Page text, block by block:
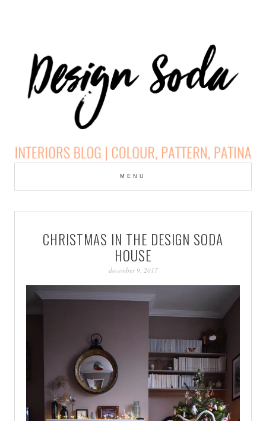
DESIGN SODA:
INTERIORS BLOG |
COLOUR, PATTERN,
PATINA
MENU
CHRISTMAS IN THE DESIGN SODA
HOUSE
december 9, 2017